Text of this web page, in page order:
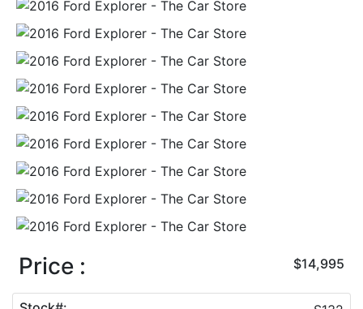
Price : $14,995